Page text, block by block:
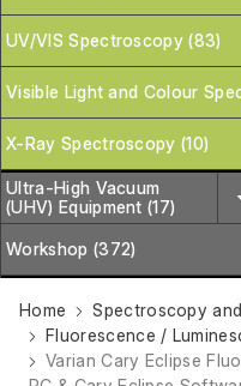
UV/VIS Spectroscopy (83)
Visible Light and Colour
X-Ray Spectroscopy (10)
Ultra-High Vacuum
(UHV) Equipment (17)
Workshop (372)
Home
Spectroscopy
Fluorescence /
Varian Cary Eclipse